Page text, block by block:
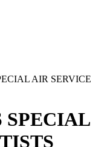
AIR SERVICE
SPECIAL